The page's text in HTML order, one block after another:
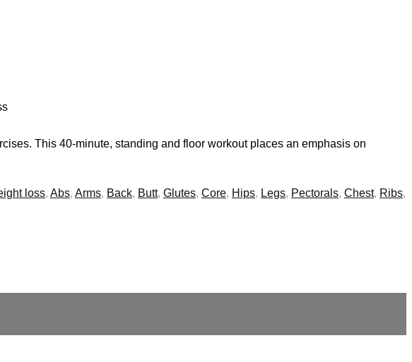
This 40-minute, standing and floor workout places an emphasis on
loss, Abs, Arms, Back, Butt, Glutes, Core, Hips, Legs, Pectorals, Chest, Ribs,